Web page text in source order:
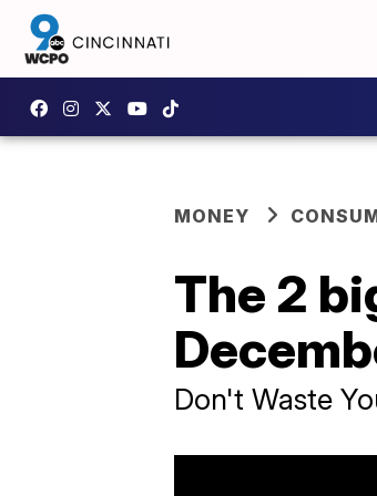
MONEY
The 2
Don't Waste